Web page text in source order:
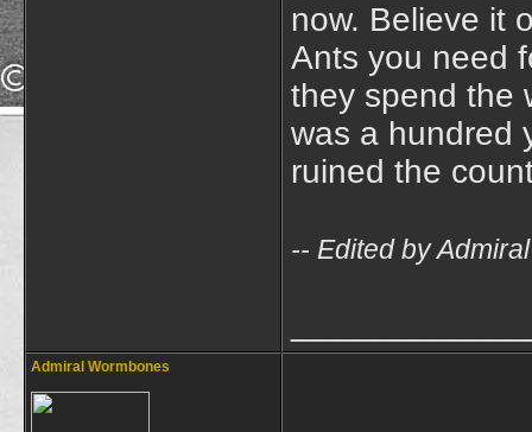
now. Believe it
Ants you need
they spend the
was a hundred
ruined the
-- Edited by
Admiral Wormbones